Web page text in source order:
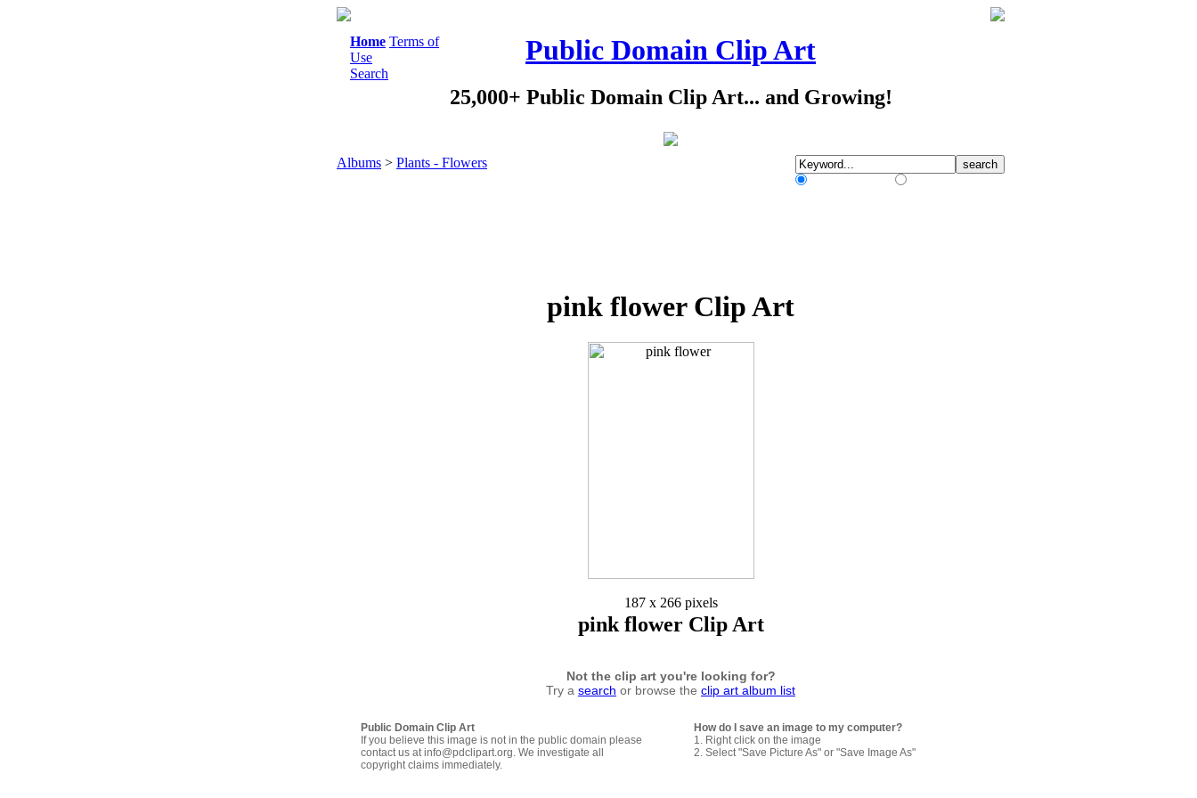
Home Terms of
Use
Search
Public Domain Clip Art
25,000+ Public Domain Clip Art... and Growing!
Albums > Plants - Flowers
pink flower Clip Art
187 x 266 pixels
pink flower Clip Art
Not the clip art you're looking for?
Try a search or browse the clip art album list
Public Domain Clip Art
If you believe this image is not in the public domain please
contact us at info@pdclipart.org. We investigate all
copyright claims immediately.
How do I save an image to my computer?
1. Right click on the image
2. Select "Save Picture As" or "Save Image As"